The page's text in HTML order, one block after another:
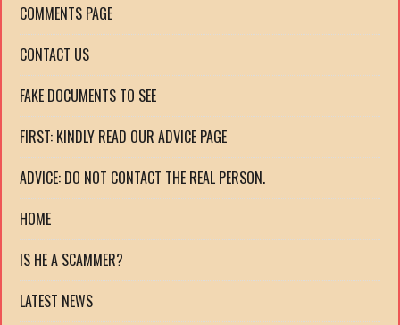
COMMENTS PAGE
CONTACT US
FAKE DOCUMENTS TO SEE
FIRST: KINDLY READ OUR ADVICE PAGE
ADVICE: DO NOT CONTACT THE REAL PERSON.
HOME
IS HE A SCAMMER?
LATEST NEWS